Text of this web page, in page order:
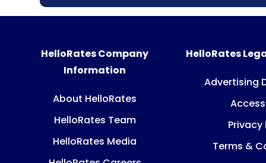
HelloRates Company
Information
About HelloRates
HelloRates Team
HelloRates Media
HelloRates
Advertising
Privacy
Terms &